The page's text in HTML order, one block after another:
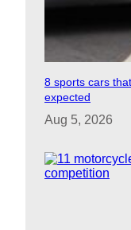
8 sports cars
expected
Aug 5, 2026